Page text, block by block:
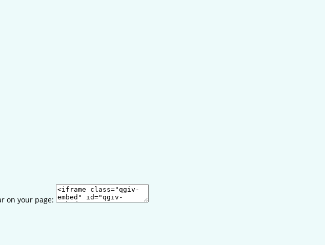
on your page: